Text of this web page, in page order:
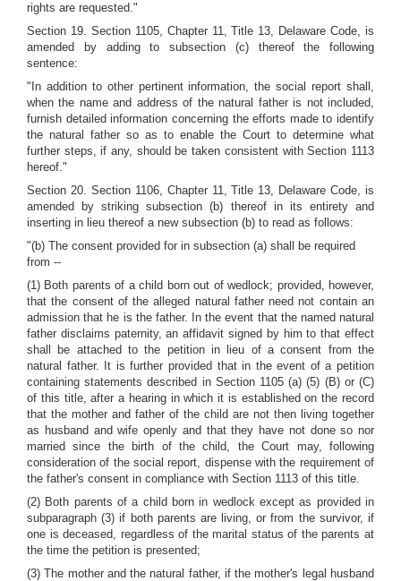
rights are requested."
Section 19. Section 1105, Chapter 11, Title 13, Delaware Code, is
amended by adding to subsection (c) thereof the following
sentence:
"In addition to other pertinent information, the social report shall,
when the name and address of the natural father is not included,
furnish detailed information concerning the efforts made to identify
the natural father so as to enable the Court to determine what
further steps, if any, should be taken consistent with Section 1113
hereof."
Section 20. Section 1106, Chapter 11, Title 13, Delaware Code, is
amended by striking subsection (b) thereof in its entirety and
inserting in lieu thereof a new subsection (b) to read as follows:
"(b) The consent provided for in subsection (a) shall be required
from --
(1) Both parents of a child born out of wedlock; provided, however,
that the consent of the alleged natural father need not contain an
admission that he is the father. In the event that the named natural
father disclaims paternity, an affidavit signed by him to that effect
shall be attached to the petition in lieu of a consent from the
natural father. It is further provided that in the event of a petition
containing statements described in Section 1105 (a) (5) (B) or (C)
of this title, after a hearing in which it is established on the record
that the mother and father of the child are not then living together
as husband and wife openly and that they have not done so nor
married since the birth of the child, the Court may, following
consideration of the social report, dispense with the requirement of
the father's consent in compliance with Section 1113 of this title.
(2) Both parents of a child born in wedlock except as provided in
subparagraph (3) if both parents are living, or from the survivor, if
one is deceased, regardless of the marital status of the parents at
the time the petition is presented;
(3) The mother and the natural father, if the mother's legal husband